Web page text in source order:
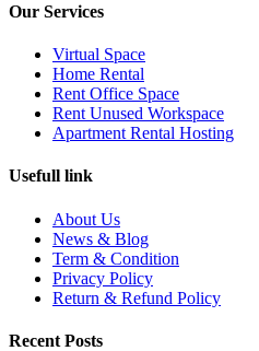
Our Services
Virtual Space
Home Rental
Rent Office Space
Rent Unused Workspace
Apartment Rental Hosting
Usefull link
About Us
News & Blog
Term & Condition
Privacy Policy
Return & Refund Policy
Recent Posts